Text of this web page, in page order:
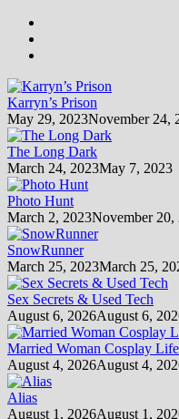
Karryn’s Prison
May 29, 2023November 24,
The Long Dark
March 24, 2023May 7, 2023
Photo Hunt
March 2, 2023November 20,
SnowRunner
March 25, 2023March 25,
Sex Secrets & Used Tech
August 6, 2026August 6,
Married Woman Cosplay Life
August 4, 2026August 4,
Alias
August 1, 2026August 1,